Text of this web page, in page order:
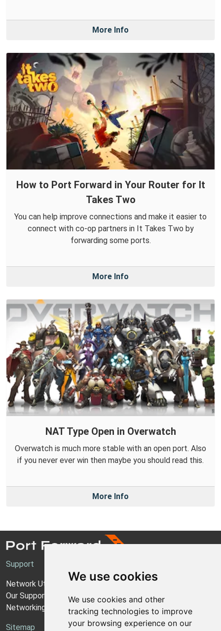
We use cookies
We use cookies and other
tracking technologies to improve
your browsing experience on our
More Info
How to Port Forward in Your Router for It
Takes Two
You can help improve connections and make it easier to
connect with co-op partners in It Takes Two by
forwarding some ports.
More Info
NAT Type Open in Overwatch
Overwatch is much more stable with an open port. Also
if you never ever win then maybe you should read this.
More Info
Support
Network Utilities Support
Our Support Model
Networking Guides
Sitemap